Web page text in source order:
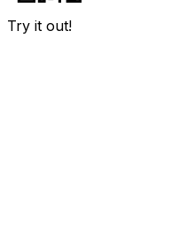
Try it out!